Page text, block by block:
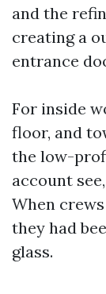
and the
creating a
entrance
For inside
floor, and
the low-
account
When
they had
glass.